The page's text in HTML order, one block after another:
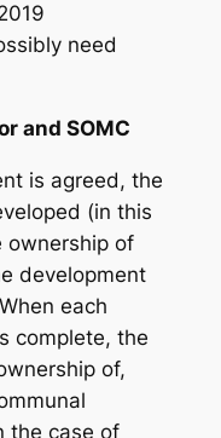
need
and SOMC
is agreed, the
(in this
ownership of
development
each
complete, the
of,
case of